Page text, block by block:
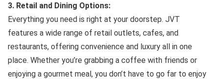
3. Retail and Dining Options:
Everything you need is right at your doorstep. JVT
features a wide range of retail outlets, cafes, and
restaurants, offering convenience and luxury all in one
place. Whether you’re grabbing a coffee with friends or
enjoying a gourmet meal, you don’t have to go far to enjoy